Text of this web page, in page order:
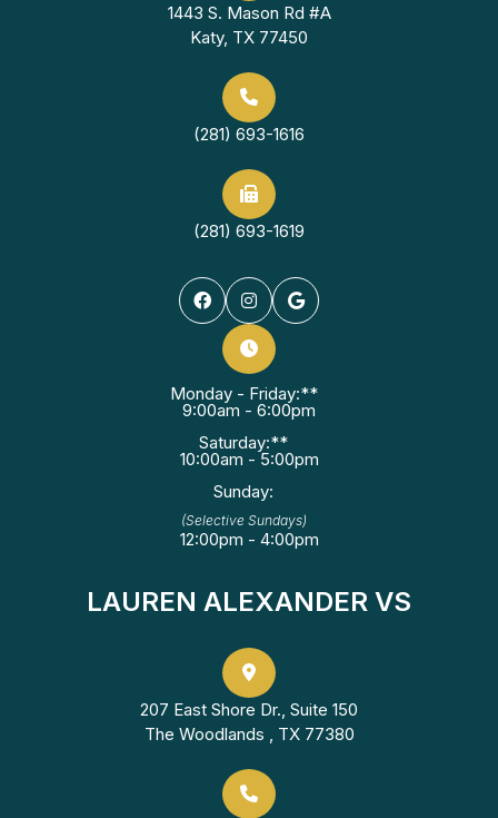
1443 S. Mason Rd #A
Katy, TX 77450
(281) 693-1616
(281) 693-1619
Monday - Friday:**
9:00am - 6:00pm
Saturday:**
10:00am - 5:00pm
Sunday:
(Selective Sundays)
12:00pm - 4:00pm
LAUREN ALEXANDER VS
207 East Shore Dr., Suite 150
The Woodlands , TX 77380